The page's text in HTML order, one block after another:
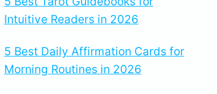
Intuitive Readers in 2026
5 Best Daily Affirmation Cards for
Morning Routines in 2026